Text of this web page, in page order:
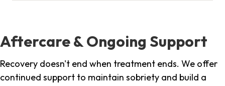
Aftercare & Ongoing Support
Recovery doesn't end when treatment ends. We offer
continued support to maintain sobriety and build a